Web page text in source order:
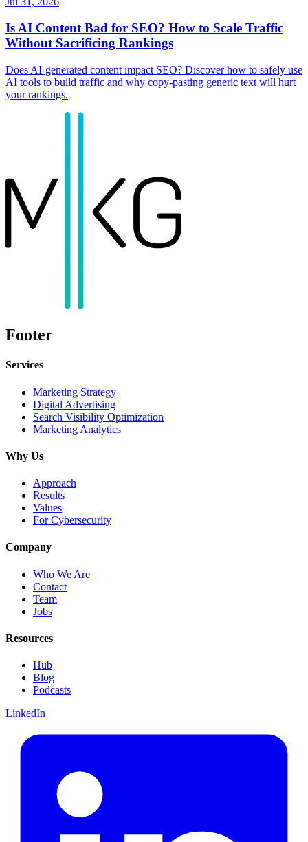
Is AI Content Bad for SEO? How to Scale Traffic
Without Sacrificing Rankings
Does AI-generated content impact SEO? Discover how to safely use
AI tools to build traffic and why copy-pasting generic text will hurt
your rankings.
Footer
Services
Marketing Strategy
Digital Advertising
Search Visibility Optimization
Marketing Analytics
Why Us
Approach
Results
Values
For Cybersecurity
Company
Who We Are
Contact
Team
Jobs
Resources
Hub
Blog
Podcasts
LinkedIn